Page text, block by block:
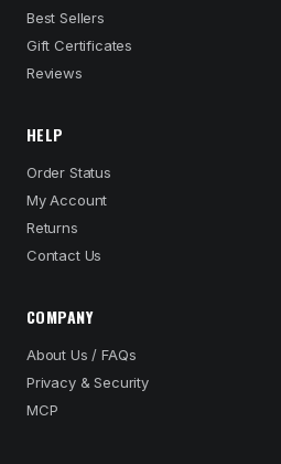
Best Sellers
Gift Certificates
Reviews
HELP
Order Status
My Account
Returns
Contact Us
COMPANY
About Us / FAQs
Privacy & Security
MCP